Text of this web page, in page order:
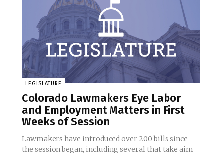
LEGISLATURE
Colorado Lawmakers Eye Labor
and Employment Matters in First
Weeks of Session
Lawmakers have introduced over 200 bills since
the session began, including several that take aim